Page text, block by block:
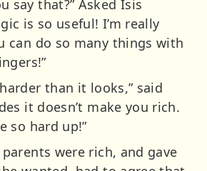
say that?” Asked Isis
is so useful! I’m really
can do so many things with
than it looks,” said
it doesn’t make you rich.
so hard up!”
were rich, and gave